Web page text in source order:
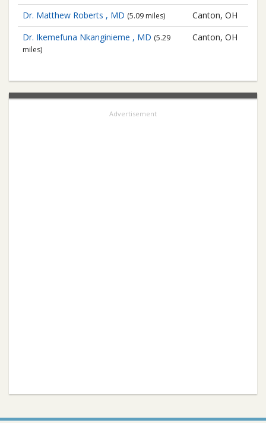
Dr. Matthew Roberts , MD (5.09 miles)
Canton, OH
Dr. Ikemefuna Nkanginieme , MD (5.29
miles)
Canton, OH
Advertisement